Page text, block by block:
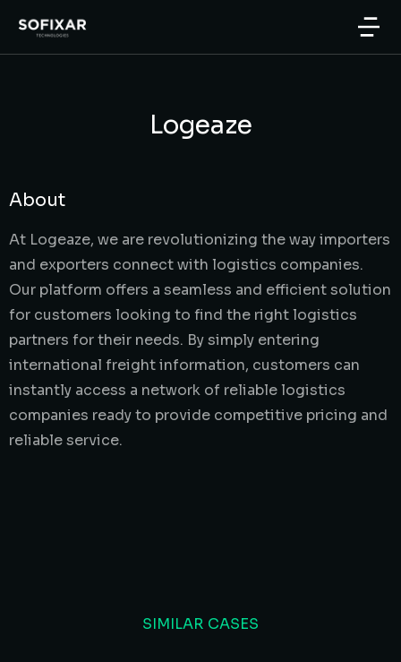
Logeaze
About
At Logeaze, we are revolutionizing the way importers
and exporters connect with logistics companies.
Our platform offers a seamless and efficient solution
for customers looking to find the right logistics
partners for their needs. By simply entering
international freight information, customers can
instantly access a network of reliable logistics
companies ready to provide competitive pricing and
reliable service.
SIMILAR CASES